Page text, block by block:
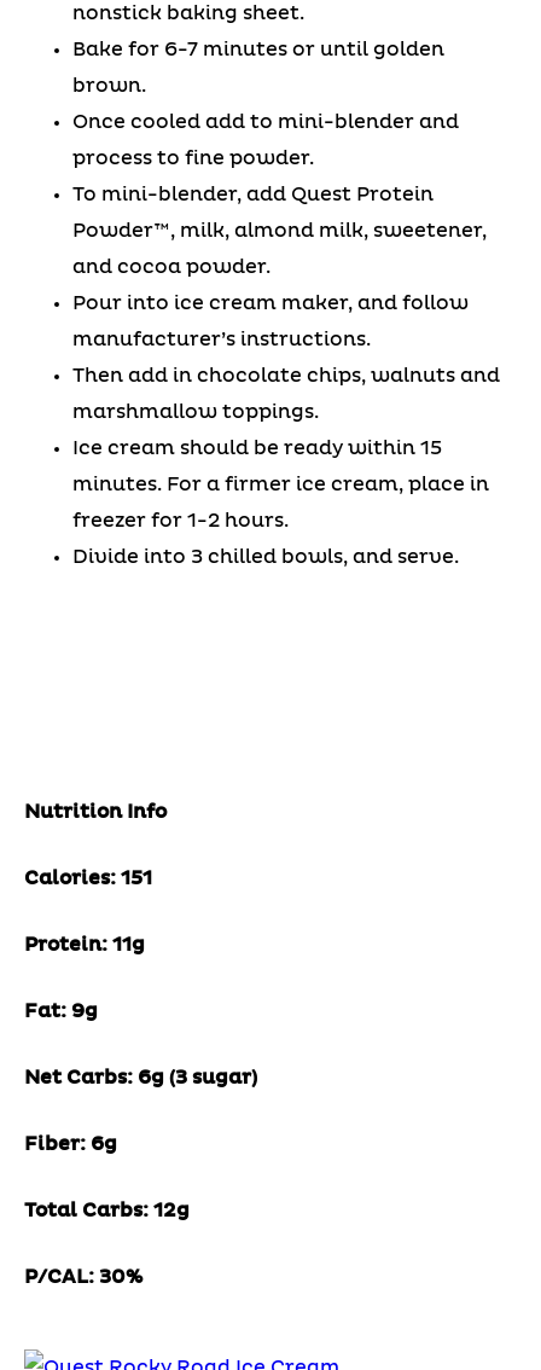
nonstick baking sheet.
Bake for 6-7 minutes or until golden
brown.
Once cooled add to mini-blender and
process to fine powder.
To mini-blender, add Quest Protein
Powder™, milk, almond milk, sweetener,
and cocoa powder.
Pour into ice cream maker, and follow
manufacturer’s instructions.
Then add in chocolate chips, walnuts and
marshmallow toppings.
Ice cream should be ready within 15
minutes. For a firmer ice cream, place in
freezer for 1-2 hours.
Divide into 3 chilled bowls, and serve.
Nutrition Info
Calories: 151
Protein: 11g
Fat: 9g
Net Carbs: 6g (3 sugar)
Fiber: 6g
Total Carbs: 12g
P/CAL: 30%